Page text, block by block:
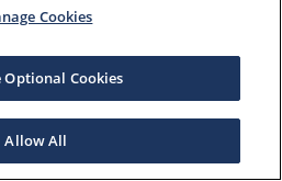
Cookies
Optional Cookies
Allow All